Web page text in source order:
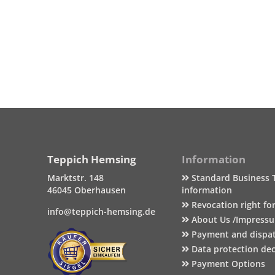
Teppich Hemsing
Marktstr. 148
46045 Oberhausen
info@teppich-hemsing.de
Information
Standard Business
information
Revocation right
About Us /
Payment and
Data protection
Payment Options